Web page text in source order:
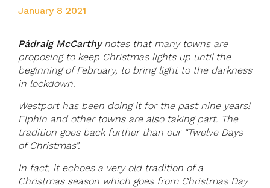
January 8 2021
Pádraig McCarthynotes that many towns are
proposing to keep Christmas lights up until the
beginning of February, to bring light to the darkness
in lockdown.
Westport has been doing it for the past nine years!
Elphin and other towns are also taking part. The
tradition goes back further than our “Twelve Days
of Christmas”.
In fact, it echoes a very old tradition of a
Christmas season which goes from Christmas Day